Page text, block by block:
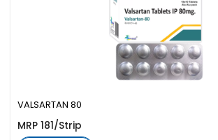
VALSARTAN 80
MRP 181/Strip